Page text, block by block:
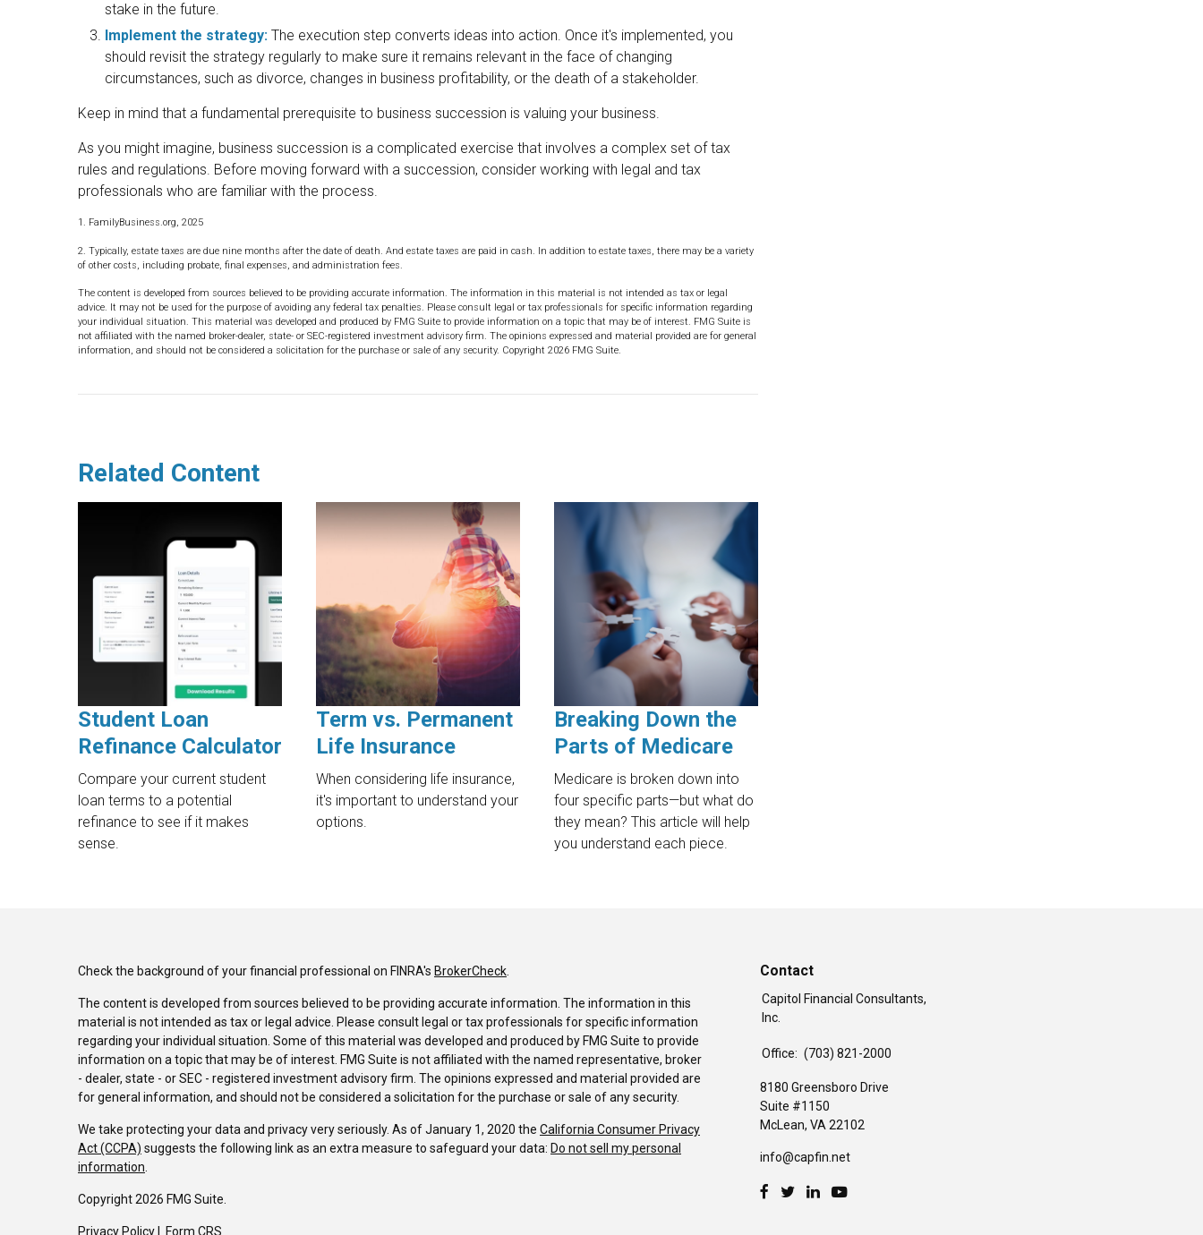
stake in the future.
Implement the strategy: The execution step converts ideas into action. Once it's implemented, you
should revisit the strategy regularly to make sure it remains relevant in the face of changing
circumstances, such as divorce, changes in business profitability, or the death of a stakeholder.
Keep in mind that a fundamental prerequisite to business succession is valuing your business.
As you might imagine, business succession is a complicated exercise that involves a complex set of tax
rules and regulations. Before moving forward with a succession, consider working with legal and tax
professionals who are familiar with the process.
1. FamilyBusiness.org, 2025
2. Typically, estate taxes are due nine months after the date of death. And estate taxes are paid in cash. In addition to estate taxes, there may be a variety
of other costs, including probate, final expenses, and administration fees.
The content is developed from sources believed to be providing accurate information. The information in this material is not intended as tax or legal
advice. It may not be used for the purpose of avoiding any federal tax penalties. Please consult legal or tax professionals for specific information regarding
your individual situation. This material was developed and produced by FMG Suite to provide information on a topic that may be of interest. FMG Suite is
not affiliated with the named broker-dealer, state- or SEC-registered investment advisory firm. The opinions expressed and material provided are for general
information, and should not be considered a solicitation for the purchase or sale of any security. Copyright 2026 FMG Suite.
Related Content
Student Loan
Refinance Calculator
Compare your current student
loan terms to a potential
refinance to see if it makes
sense.
Term vs. Permanent
Life Insurance
When considering life insurance,
it's important to understand your
options.
Breaking Down the
Parts of Medicare
Medicare is broken down into
four specific parts—but what do
they mean? This article will help
you understand each piece.
Check the background of your financial professional on FINRA's BrokerCheck.
The content is developed from sources believed to be providing accurate information. The information in this
material is not intended as tax or legal advice. Please consult legal or tax professionals for specific information
regarding your individual situation. Some of this material was developed and produced by FMG Suite to provide
information on a topic that may be of interest. FMG Suite is not affiliated with the named representative, broker
- dealer, state - or SEC - registered investment advisory firm. The opinions expressed and material provided are
for general information, and should not be considered a solicitation for the purchase or sale of any security.
We take protecting your data and privacy very seriously. As of January 1, 2020 the California Consumer Privacy
Act (CCPA) suggests the following link as an extra measure to safeguard your data: Do not sell my personal
information.
Copyright 2026 FMG Suite.
Privacy Policy Form CRS
Contact
Capitol Financial Consultants,
Inc.
Office: (703) 821-2000
8180 Greensboro Drive
Suite #1150
McLean, VA22102
info@capfin.net